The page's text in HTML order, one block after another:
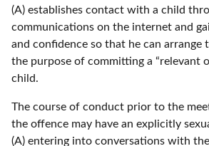
(A) establishes contact with a child
communications on the internet and
and confidence so that he can arrange
the purpose of committing a “relevant
child.
The course of conduct prior to the
the offence may have an explicitly
(A) entering into conversations with